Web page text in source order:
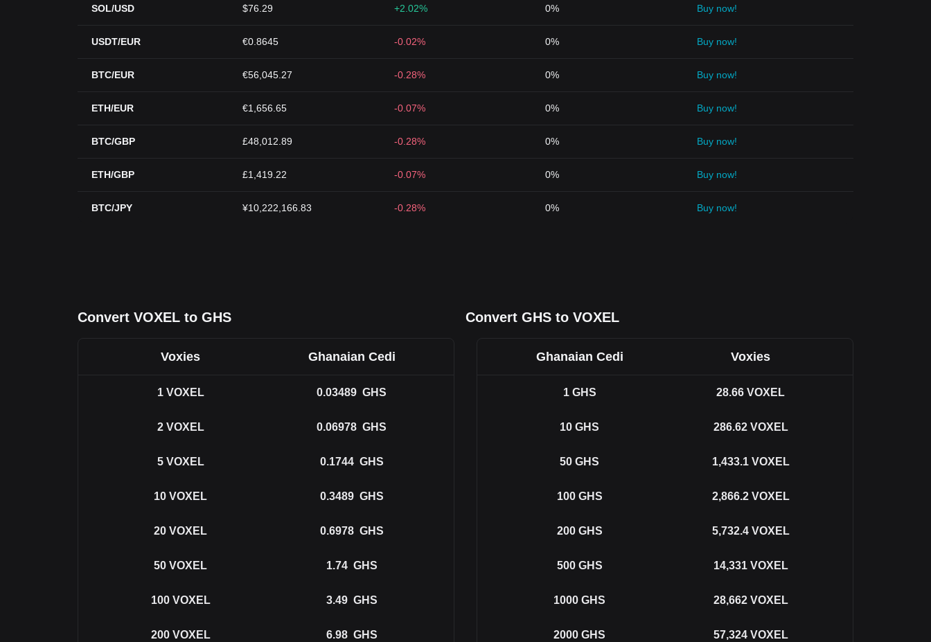
SOL/USD $76.29 +2.02% 0% Buy now!
USDT/EUR €0.8645 -0.02% 0% Buy now!
BTC/EUR €56,045.27 -0.28% 0% Buy now!
ETH/EUR €1,656.65 -0.07% 0% Buy now!
BTC/GBP £48,012.89 -0.28% 0% Buy now!
ETH/GBP £1,419.22 -0.07% 0% Buy now!
BTC/JPY ¥10,222,166.83 -0.28% 0% Buy now!
Convert VOXEL to GHS Convert GHS to VOXEL
Voxies Ghanaian Cedi
1 VOXEL 0.03489 GHS
2 VOXEL 0.06978 GHS
5 VOXEL 0.1744 GHS
10 VOXEL 0.3489 GHS
20 VOXEL 0.6978 GHS
50 VOXEL 1.74 GHS
100 VOXEL 3.49 GHS
200 VOXEL 6.98 GHS
Ghanaian Cedi Voxies
1 GHS 28.66 VOXEL
10 GHS 286.62 VOXEL
50 GHS 1,433.1 VOXEL
100 GHS 2,866.2 VOXEL
200 GHS 5,732.4 VOXEL
500 GHS 14,331 VOXEL
1000 GHS 28,662 VOXEL
2000 GHS 57,324 VOXEL